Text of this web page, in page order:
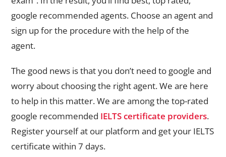
google recommended agents. Choose an agent and
sign up for the procedure with the help of the
agent.
The good news is that you don’t need to google and
worry about choosing the right agent. We are here
to help in this matter. We are among the top-rated
google recommended IELTS certificate providers.
Register yourself at our platform and get your IELTS
certificate within 7 days.